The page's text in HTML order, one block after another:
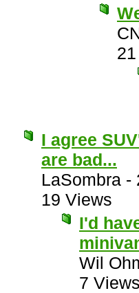
I agree
are bad...
LaSombra -
19 Views
I'd
Wil
7